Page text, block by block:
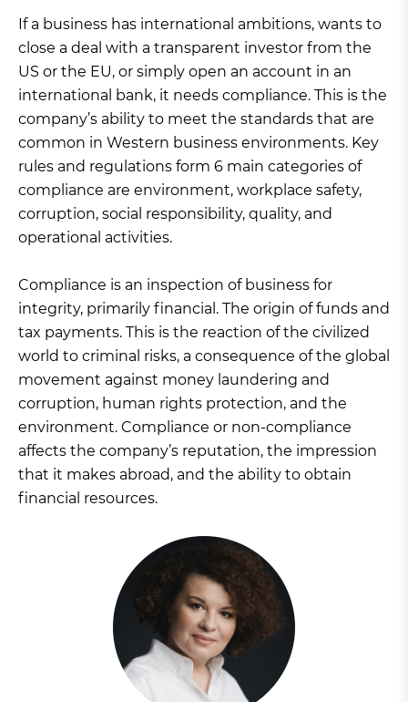
If a business has international ambitions, wants to
close a deal with a transparent investor from the
US or the EU, or simply open an account in an
international bank, it needs compliance. This is the
company’s ability to meet the standards that are
common in Western business environments. Key
rules and regulations form 6 main categories of
compliance are environment, workplace safety,
corruption, social responsibility, quality, and
operational activities.
Compliance is an inspection of business for
integrity, primarily financial. The origin of funds and
tax payments. This is the reaction of the civilized
world to criminal risks, a consequence of the global
movement against money laundering and
corruption, human rights protection, and the
environment. Compliance or non-compliance
affects the company’s reputation, the impression
that it makes abroad, and the ability to obtain
financial resources.